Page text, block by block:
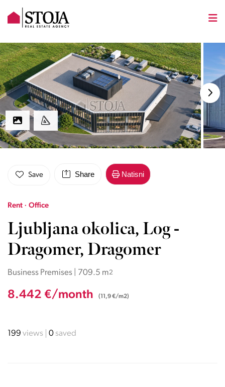
Save Share Natisni
Rent · Office
Ljubljana okolica, Log -
Dragomer, Dragomer
Business Premises | 709.5 m2
8.442 €/month (11,9 €/m2)
199 views 0saved